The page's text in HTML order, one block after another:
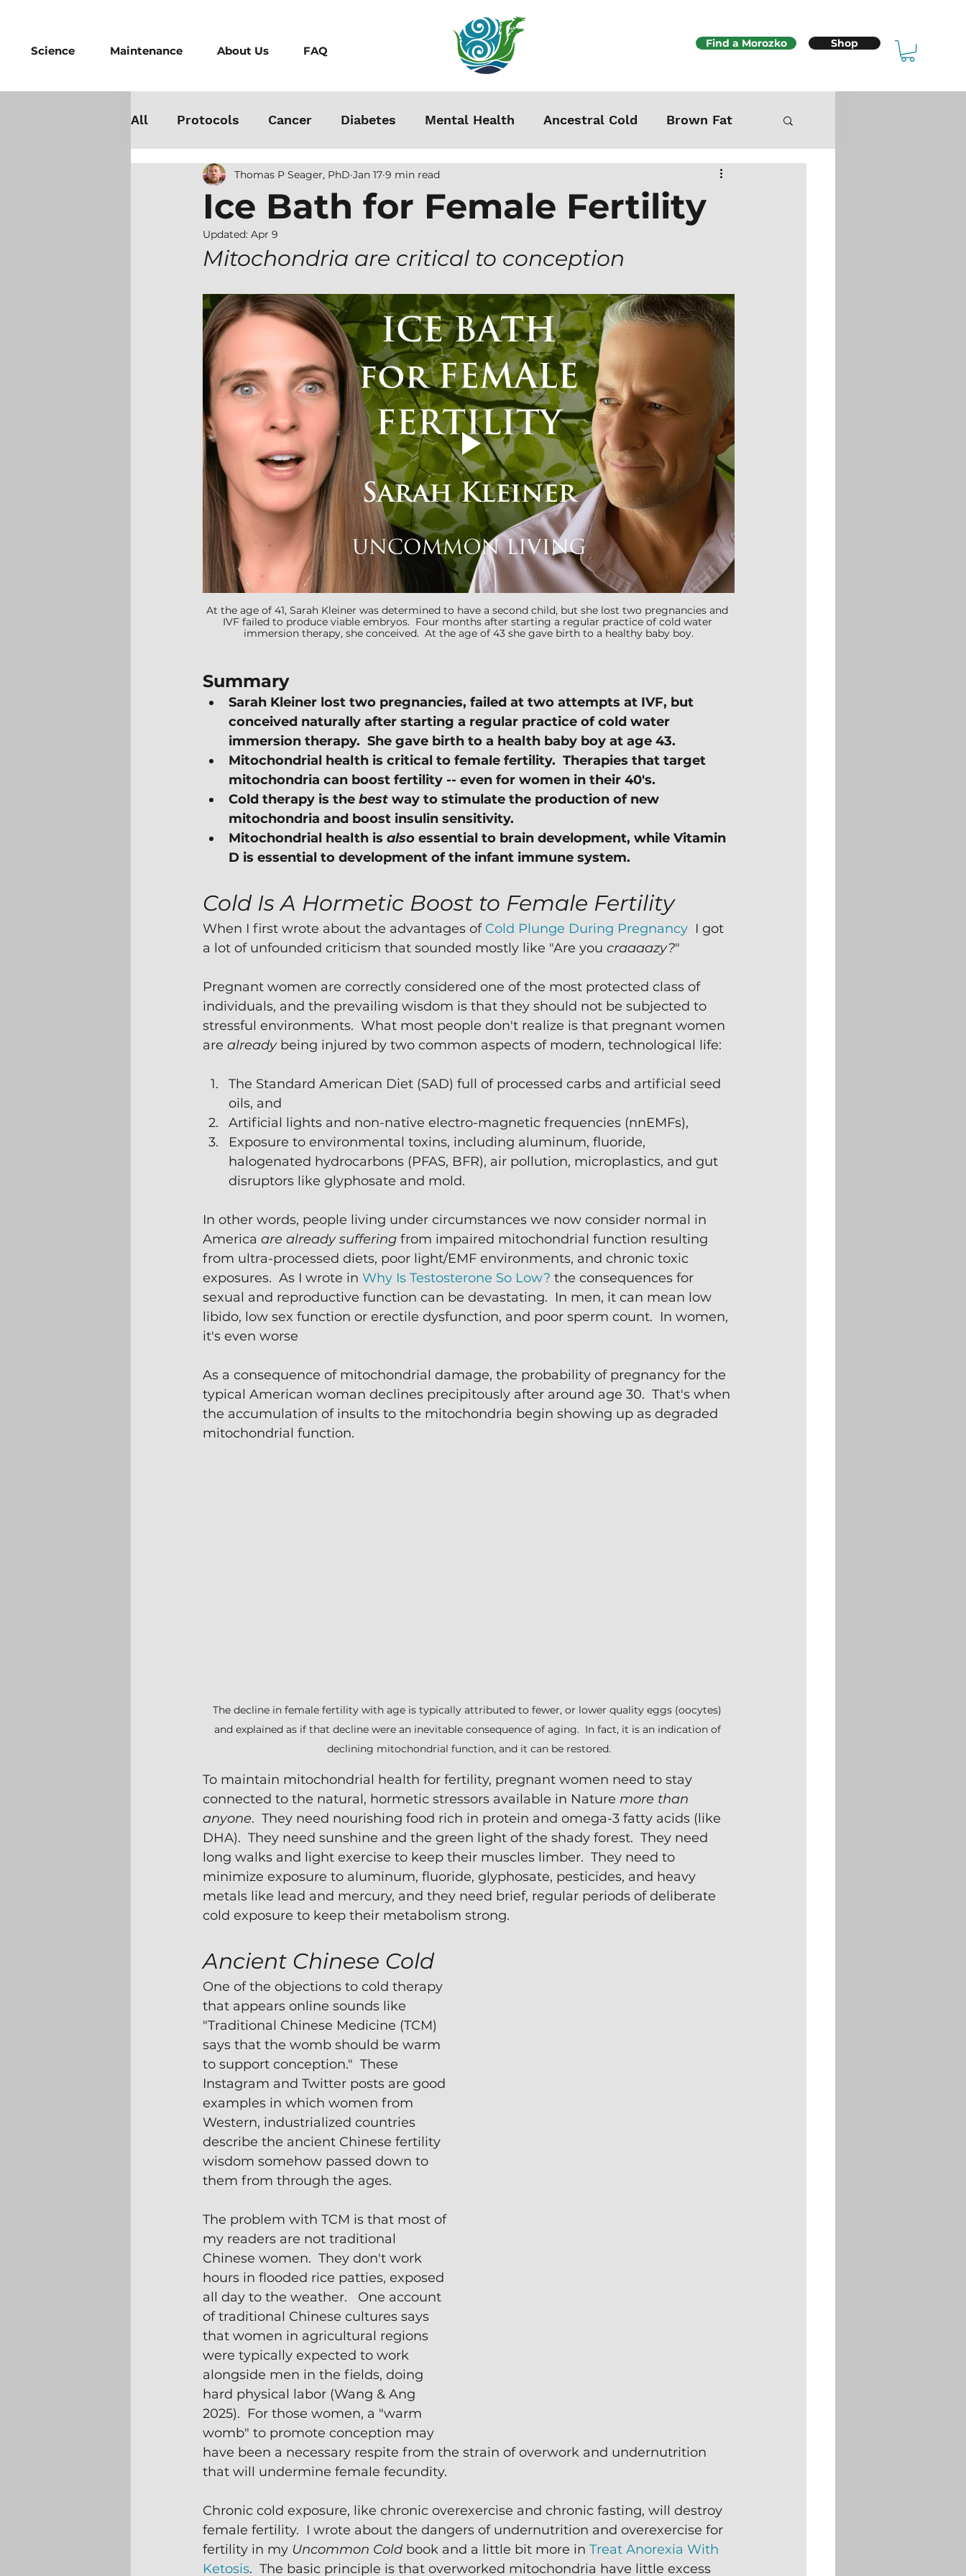
Science Maintenance About Us FAQ
Find a Morozko Shop
All Protocols Cancer Diabetes Mental Health Ancestral Cold Brown Fat
Testosterone Dangers Grounding Mitochondria
Athletes Medicine
Best Cold Plunge Women
Ice Bath for Female Fertility
Thomas P Seager, PhD Jan 17 9 min read
Updated: Apr 9
Mitochondria are critical to conception
At the age of 41, Sarah Kleiner was determined to have a second child, but she lost two pregnancies and
IVF failed to produce viable embryos.  Four months after starting a regular practice of cold water
immersion therapy, she conceived.  At the age of 43 she gave birth to a healthy baby boy.
Summary
Sarah Kleiner lost two pregnancies, failed at two attempts at IVF, but
conceived naturally after starting a regular practice of cold water
immersion therapy.  She gave birth to a health baby boy at age 43.
Mitochondrial health is critical to female fertility.  Therapies that target
mitochondria can boost fertility -- even for women in their 40's.
Cold therapy is the best way to stimulate the production of new
mitochondria and boost insulin sensitivity.
Mitochondrial health is also essential to brain development, while Vitamin
D is essential to development of the infant immune system.
Cold Is A Hormetic Boost to Female Fertility
When I first wrote about the advantages of Cold Plunge During Pregnancy
  I got
a lot of unfounded criticism that sounded mostly like "Are you craaaazy?"
Pregnant women are correctly considered one of the most protected class of
individuals, and the prevailing wisdom is that they should not be subjected to
stressful environments.  What most people don't realize is that pregnant women
are already being injured by two common aspects of modern, technological life:
The Standard American Diet (SAD) full of processed carbs and artificial seed
oils, and
Artificial lights and non-native electro-magnetic frequencies (nnEMFs),
Exposure to environmental toxins, including aluminum, fluoride,
halogenated hydrocarbons (PFAS, BFR), air pollution, microplastics, and gut
disruptors like glyphosate and mold.
In other words, people living under circumstances we now consider normal in
America are already suffering from impaired mitochondrial function resulting
from ultra-processed diets, poor light/EMF environments, and chronic toxic
exposures.  As I wrote in Why Is Testosterone So Low? the consequences for
sexual and reproductive function can be devastating.  In men, it can mean low
libido, low sex function or erectile dysfunction, and poor sperm count.  In women,
it's even worse
As a consequence of mitochondrial damage, the probability of pregnancy for the
typical American woman declines precipitously after around age 30.  That's when
the accumulation of insults to the mitochondria begin showing up as degraded
mitochondrial function.
The decline in female fertility with age is typically attributed to fewer, or lower quality eggs (oocytes)
and explained as if that decline were an inevitable consequence of aging.  In fact, it is an indication of
declining mitochondrial function, and it can be restored.
To maintain mitochondrial health for fertility, pregnant women need to stay
connected to the natural, hormetic stressors available in Nature more than
anyone.  They need nourishing food rich in protein and omega-3 fatty acids (like
DHA).  They need sunshine and the green light of the shady forest.  They need
long walks and light exercise to keep their muscles limber.  They need to
minimize exposure to aluminum, fluoride, glyphosate, pesticides, and heavy
metals like lead and mercury, and they need brief, regular periods of deliberate
cold exposure to keep their metabolism strong.
Ancient Chinese Cold
One of the objections to cold therapy
that appears online sounds like
"Traditional Chinese Medicine (TCM)
says that the womb should be warm
to support conception."  These
Instagram and Twitter posts are good
examples in which women from
Western, industrialized countries
describe the ancient Chinese fertility
wisdom somehow passed down to
them from through the ages.
The problem with TCM is that most of
my readers are not traditional
Chinese women.  They don't work
hours in flooded rice patties, exposed
all day to the weather.   One account
of traditional Chinese cultures says
that women in agricultural regions
were typically expected to work
alongside men in the fields, doing
hard physical labor (Wang & Ang
2025).  For those women, a "warm
womb" to promote conception may
have been a necessary respite from the strain of overwork and undernutrition
that will undermine female fecundity.
Chronic cold exposure, like chronic overexercise and chronic fasting, will destroy
female fertility.  I wrote about the dangers of undernutrition and overexercise for
fertility in my Uncommon Cold book and a little bit more in Treat Anorexia With
Ketosis.  The basic principle is that overworked mitochondria have little excess